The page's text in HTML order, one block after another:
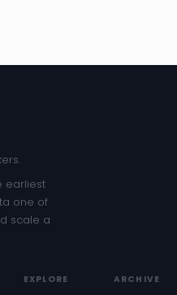
earliest
one of
scale a
EXPLORE ARCHIVE